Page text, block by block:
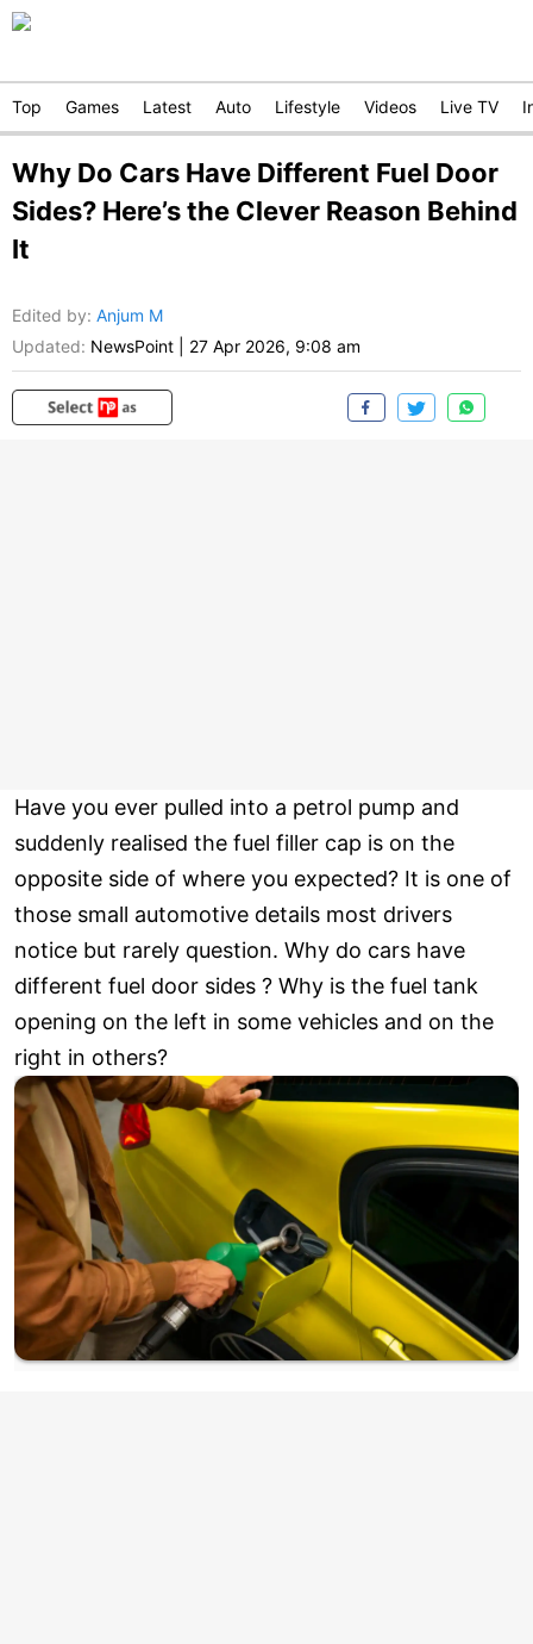
Top Games Latest Auto Lifestyle Videos Live TV
Why Do Cars Have Different Fuel Door
Sides? Here’s the Clever Reason Behind
It
Edited by: Anjum M
Updated: NewsPoint 27 Apr 2026, 9:08 am
Have you ever pulled into a petrol pump and
suddenly realised the fuel filler cap is on the
opposite side of where you expected? It is one of
those small automotive details most drivers
notice but rarely question. Why do cars have
different fuel door sides ? Why is the fuel tank
opening on the left in some vehicles and on the
right in others?